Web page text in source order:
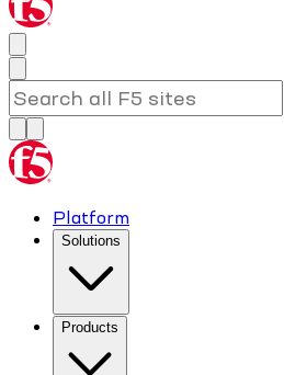
Platform
Solutions
Products